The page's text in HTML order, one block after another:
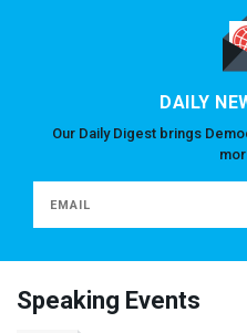
DAILY
Our Daily Digest brings
Speaking Events